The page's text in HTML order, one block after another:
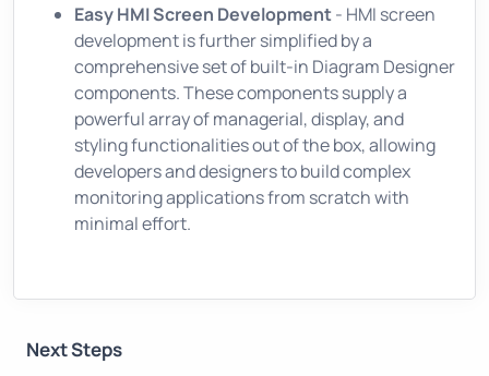
Easy HMI Screen Development- HMI screen
development is further simplified by a
comprehensive set of built-in Diagram Designer
components. These components supply a
powerful array of managerial, display, and
styling functionalities out of the box, allowing
developers and designers to build complex
monitoring applications from scratch with
minimal effort.
Next Steps